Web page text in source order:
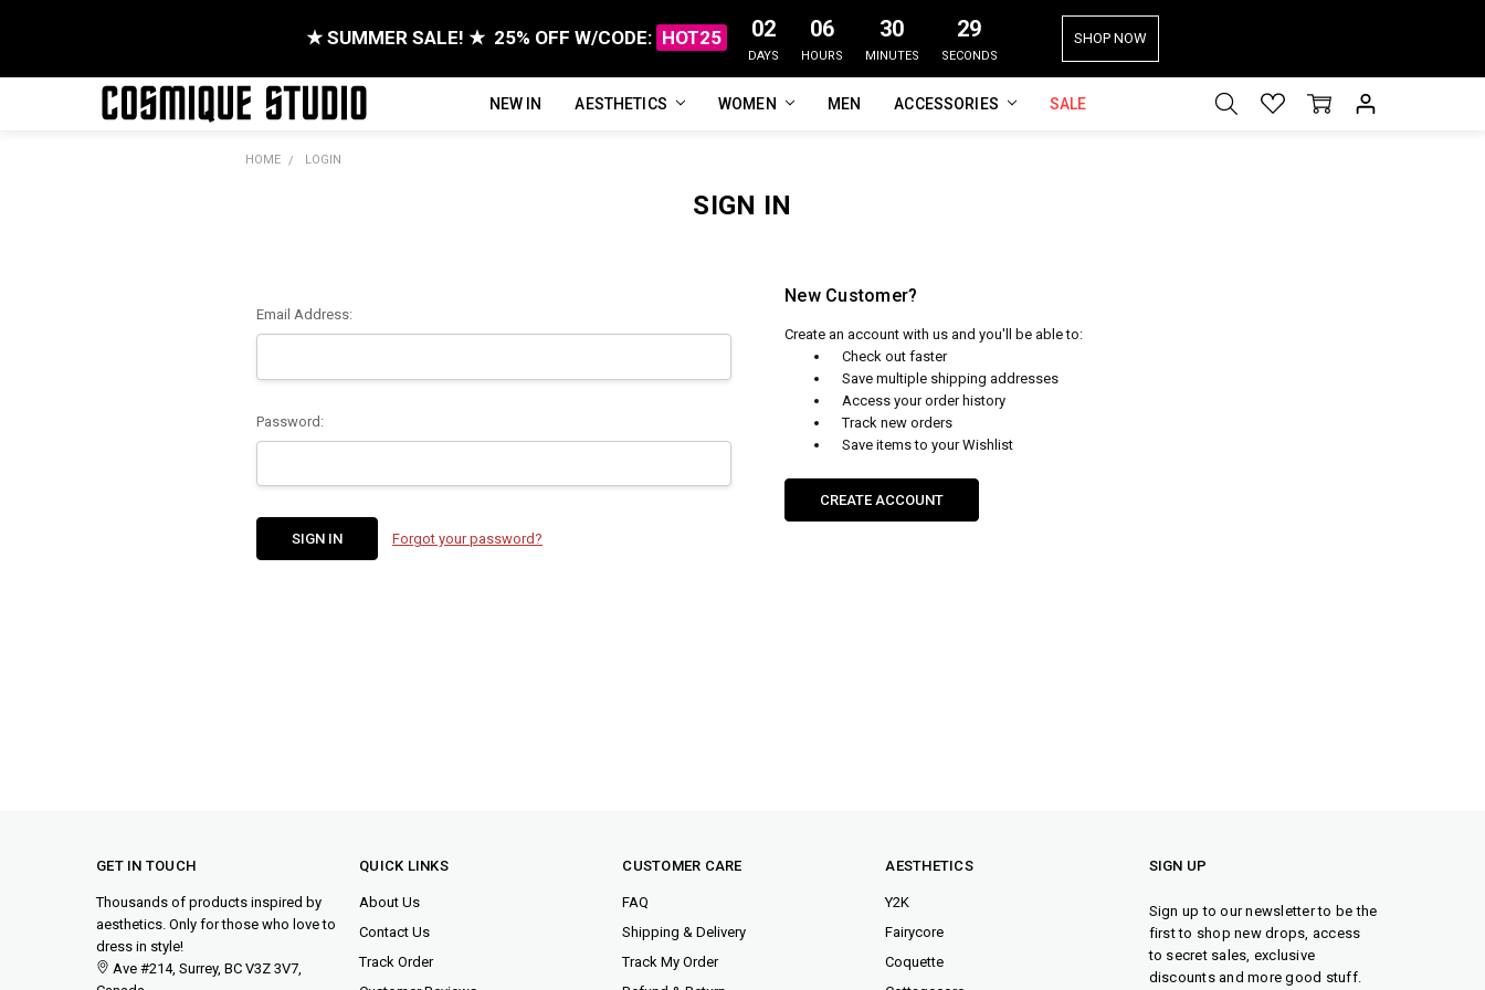
★ SUMMER SALE! ★ 25% OFF W/CODE: HOT25 02
DAYS
06
HOURS
30
MINUTES
29
SECONDS
SHOP NOW
NEW IN AESTHETICS WOMEN MEN ACCESSORIES SALE
FAQ
ABOUT US
CUSTOMER REVIEWS
TRACK MY ORDER
PRIVACY POLICY
REFUNDS & RETURNS
SHIPPING / DELIVERY
TERMS OF SERVICE
CONTACT US
BLOG
HOME LOGIN
SIGN IN
Email Address:
Password:
Forgot your password?
New Customer?
Create an account with us and you'll be able to:
Check out faster
Save multiple shipping addresses
Access your order history
Track new orders
Save items to your Wishlist
CREATE ACCOUNT
GET IN TOUCH
Thousands of products inspired by
aesthetics. Only for those who love to
dress in style!
Ave #214, Surrey, BC V3Z 3V7,
QUICK LINKS
About Us
Contact Us
Track Order
CUSTOMER CARE
FAQ
Shipping & Delivery
Track My Order
AESTHETICS
Y2K
Fairycore
Coquette
SIGN UP
Sign up to our newsletter to be the
first to shop new drops, access
to secret sales, exclusive
discounts and more good stuff.